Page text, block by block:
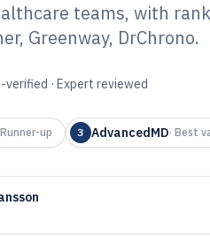
Medical
teams, with
Greenway, DrChrono.
verified · Expert reviewed
Runner-up 3 AdvancedMD· Best